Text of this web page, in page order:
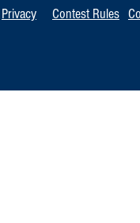
Privacy Contest Rules